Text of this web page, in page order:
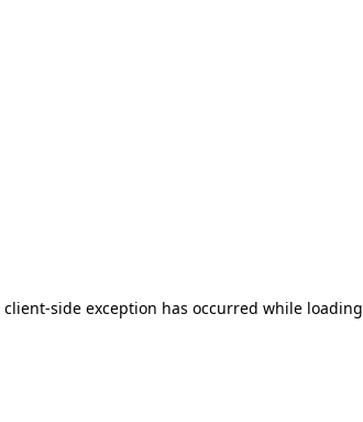
client-side exception has occurred while loading